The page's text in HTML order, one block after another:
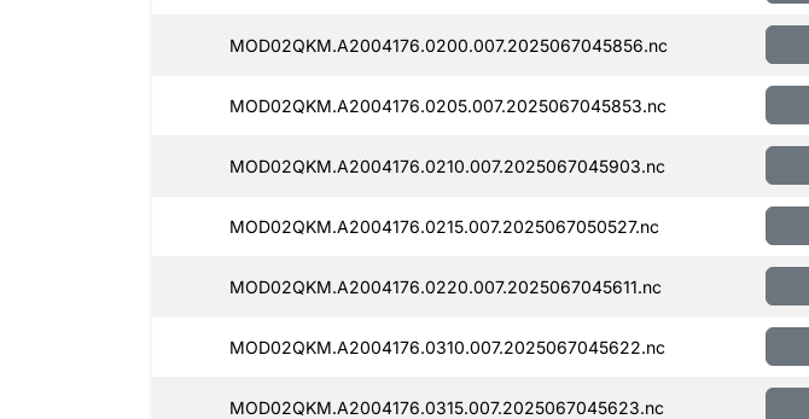
MOD02QKM.A2004176.0200.007.2025067045856.nc
MOD02QKM.A2004176.0205.007.2025067045853.nc
MOD02QKM.A2004176.0210.007.2025067045903.nc
MOD02QKM.A2004176.0215.007.2025067050527.nc
MOD02QKM.A2004176.0220.007.2025067045611.nc
MOD02QKM.A2004176.0310.007.2025067045622.nc
MOD02QKM.A2004176.0315.007.2025067045623.nc